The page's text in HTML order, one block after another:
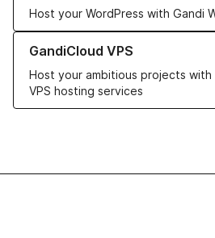
Host your WordPress with Gandi
GandiCloud VPS
Host your ambitious projects with
VPS hosting services
Learn more about GandiCloud VPS